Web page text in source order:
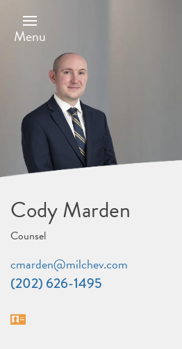
main
content
Menu
Cody Marden
Counsel
cmarden@milchev.com
(202) 626-1495
Vcard